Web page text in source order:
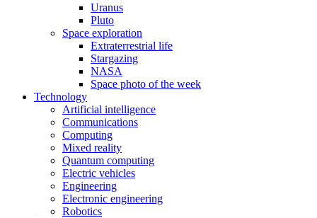
Uranus
Pluto
Space exploration
Extraterrestrial life
Stargazing
NASA
Space photo of the week
Technology
Artificial intelligence
Communications
Computing
Mixed reality
Quantum computing
Electric vehicles
Engineering
Electronic engineering
Robotics